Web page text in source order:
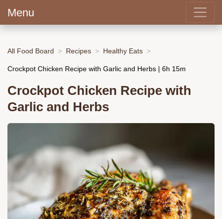
Menu
All Food Board Recipes Healthy Eats
Crockpot Chicken Recipe with Garlic and Herbs | 6h 15m
Crockpot Chicken Recipe with
Garlic and Herbs